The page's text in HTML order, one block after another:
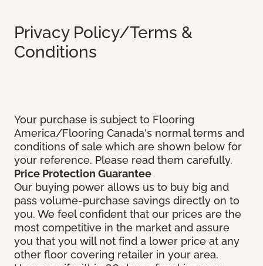
Privacy Policy/Terms &
Conditions
Your purchase is subject to Flooring
America/Flooring Canada's normal terms and
conditions of sale which are shown below for
your reference. Please read them carefully.
Price Protection Guarantee
Our buying power allows us to buy big and
pass volume-purchase savings directly on to
you. We feel confident that our prices are the
most competitive in the market and assure
you that you will not find a lower price at any
other floor covering retailer in your area.